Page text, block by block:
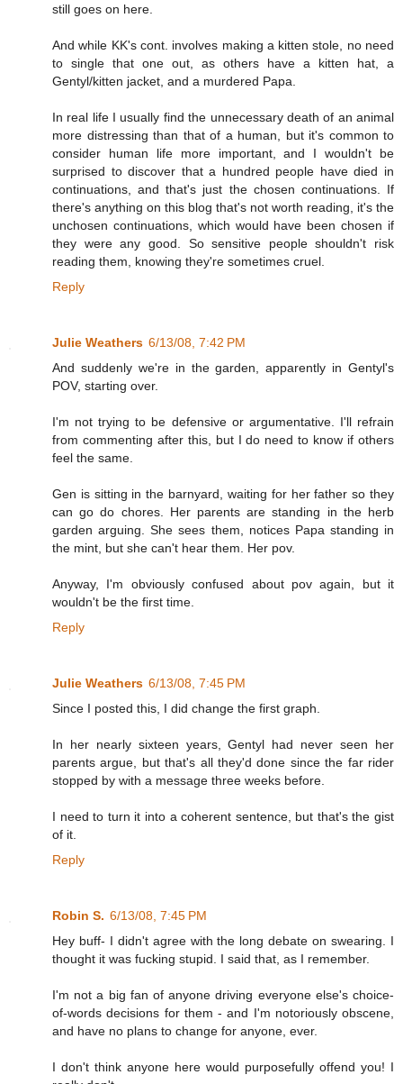
still goes on here.
And while KK's cont. involves making a kitten stole, no need
to single that one out, as others have a kitten hat, a
Gentyl/kitten jacket, and a murdered Papa.
In real life I usually find the unnecessary death of an animal
more distressing than that of a human, but it's common to
consider human life more important, and I wouldn't be
surprised to discover that a hundred people have died in
continuations, and that's just the chosen continuations. If
there's anything on this blog that's not worth reading, it's the
unchosen continuations, which would have been chosen if
they were any good. So sensitive people shouldn't risk
reading them, knowing they're sometimes cruel.
Reply
Julie Weathers 6/13/08, 7:42 PM
And suddenly we're in the garden, apparently in Gentyl's
POV, starting over.
I'm not trying to be defensive or argumentative. I'll refrain
from commenting after this, but I do need to know if others
feel the same.
Gen is sitting in the barnyard, waiting for her father so they
can go do chores. Her parents are standing in the herb
garden arguing. She sees them, notices Papa standing in
the mint, but she can't hear them. Her pov.
Anyway, I'm obviously confused about pov again, but it
wouldn't be the first time.
Reply
Julie Weathers 6/13/08, 7:45 PM
Since I posted this, I did change the first graph.
In her nearly sixteen years, Gentyl had never seen her
parents argue, but that's all they'd done since the far rider
stopped by with a message three weeks before.
I need to turn it into a coherent sentence, but that's the gist
of it.
Reply
Robin S. 6/13/08, 7:45 PM
Hey buff- I didn't agree with the long debate on swearing. I
thought it was fucking stupid. I said that, as I remember.
I'm not a big fan of anyone driving everyone else's choice-
of-words decisions for them - and I'm notoriously obscene,
and have no plans to change for anyone, ever.
I don't think anyone here would purposefully offend you! I